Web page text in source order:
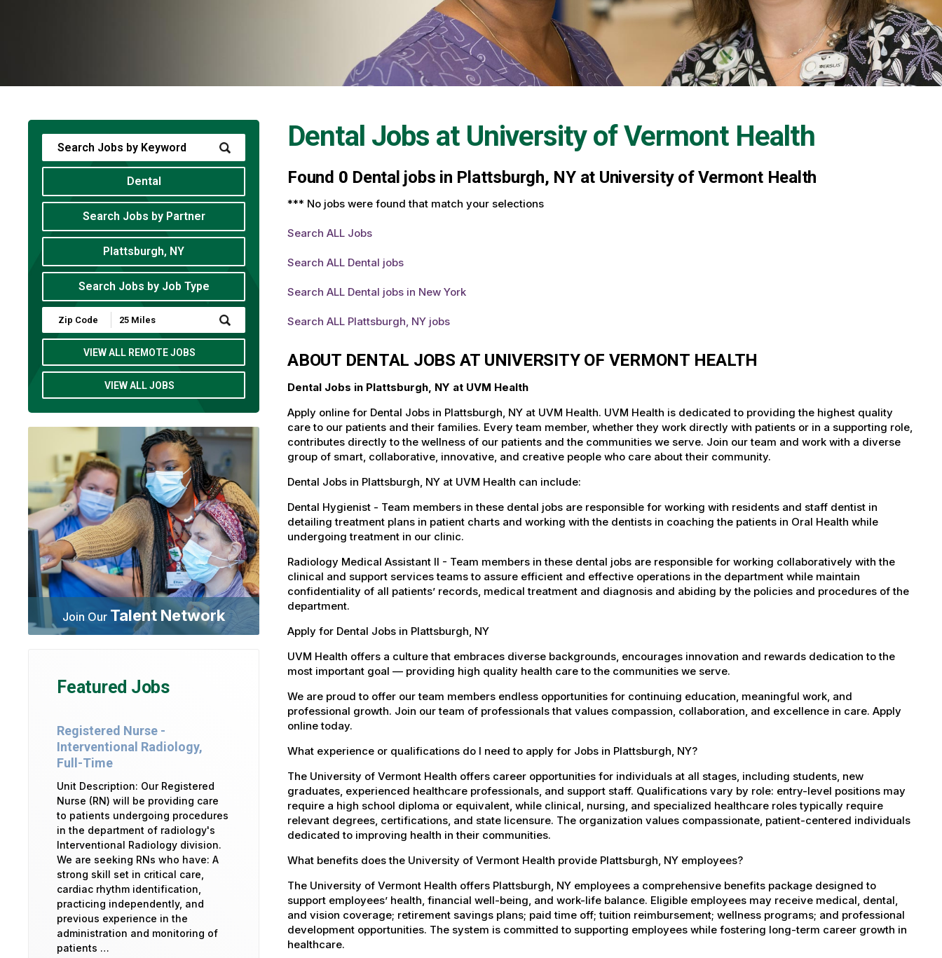
Dental Jobs at University of Vermont Health
Found 0 Dental jobs in Plattsburgh, NY at University of Vermont Health
*** No jobs were found that match your selections
Search ALL Jobs
Search ALL Dental jobs
Search ALL Dental jobs in New York
Search ALL Plattsburgh, NY jobs
ABOUT DENTAL JOBS AT UNIVERSITY OF VERMONT HEALTH
Dental Jobs in Plattsburgh, NY at UVM Health
Apply online for Dental Jobs in Plattsburgh, NY at UVM Health. UVM Health is dedicated to providing the highest quality
care to our patients and their families. Every team member, whether they work directly with patients or in a supporting role,
contributes directly to the wellness of our patients and the communities we serve. Join our team and work with a diverse
group of smart, collaborative, innovative, and creative people who care about their community.
Dental Jobs in Plattsburgh, NY at UVM Health can include:
Dental Hygienist - Team members in these dental jobs are responsible for working with residents and staff dentist in
detailing treatment plans in patient charts and working with the dentists in coaching the patients in Oral Health while
undergoing treatment in our clinic.
Radiology Medical Assistant II - Team members in these dental jobs are responsible for working collaboratively with the
clinical and support services teams to assure efficient and effective operations in the department while maintain
confidentiality of all patients’ records, medical treatment and diagnosis and abiding by the policies and procedures of the
department.
Apply for Dental Jobs in Plattsburgh, NY
UVM Health offers a culture that embraces diverse backgrounds, encourages innovation and rewards dedication to the
most important goal — providing high quality health care to the communities we serve.
We are proud to offer our team members endless opportunities for continuing education, meaningful work, and
professional growth. Join our team of professionals that values compassion, collaboration, and excellence in care. Apply
online today.
What experience or qualifications do I need to apply for Jobs in Plattsburgh, NY?
The University of Vermont Health offers career opportunities for individuals at all stages, including students, new
graduates, experienced healthcare professionals, and support staff. Qualifications vary by role: entry-level positions may
require a high school diploma or equivalent, while clinical, nursing, and specialized healthcare roles typically require
relevant degrees, certifications, and state licensure. The organization values compassionate, patient-centered individuals
dedicated to improving health in their communities.
What benefits does the University of Vermont Health provide Plattsburgh, NY employees?
The University of Vermont Health offers Plattsburgh, NY employees a comprehensive benefits package designed to
support employees’ health, financial well-being, and work-life balance. Eligible employees may receive medical, dental,
and vision coverage; retirement savings plans; paid time off; tuition reimbursement; wellness programs; and professional
development opportunities. The system is committed to supporting employees while fostering long-term career growth in
healthcare.
Dental
Search Jobs by Partner
Plattsburgh, NY
Search Jobs by Job Type
Submit
Zip
Code
Radius
Search
VIEW ALL REMOTE JOBS
VIEW ALL JOBS
Join Our Talent Network
Featured Jobs
Registered Nurse -
Interventional Radiology,
Full-Time
Unit Description: Our Registered
Nurse (RN) will be providing care
to patients undergoing procedures
in the department of radiology's
Interventional Radiology division.
We are seeking RNs who have: A
strong skill set in critical care,
cardiac rhythm identification,
practicing independently, and
previous experience in the
administration and monitoring of
patients …